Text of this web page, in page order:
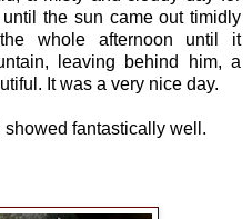
the sun came out timidly
whole afternoon until it
leaving behind him, a
It was a very nice day.
fantastically well.